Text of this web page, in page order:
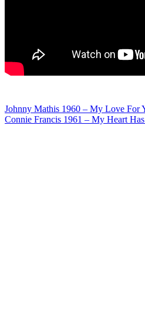
Post
Johnny Mathis 1960 – My Love For
Connie Francis 1961 – My Heart